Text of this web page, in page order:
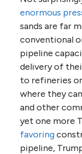
enormous
sands are far
conventional
pipeline
delivery of
to refineries
where they
and other
yet one more
favoring
pipeline,